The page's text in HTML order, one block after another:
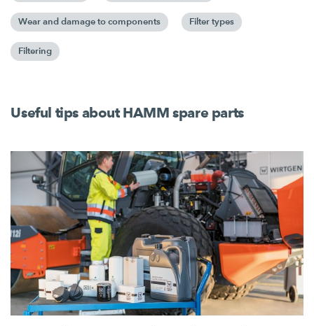
Wear and damage to components Filter types
Filtering
Useful tips about HAMM spare parts